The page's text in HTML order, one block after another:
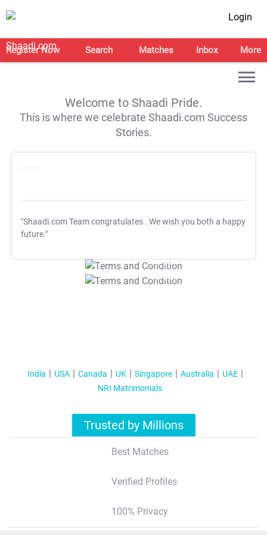
Login
Register Now Search Matches Inbox More
Welcome to Shaadi Pride.
This is where we celebrate Shaadi.com Success
Stories.
"Shaadi.com Team congratulates . We wish you both a happy
future."
T&C Apply
T&C Apply
India USA Canada UK Singapore Australia
UAE
NRI Matrimonials
Trusted by Millions
Best Matches
Verified Profiles
100% Privacy